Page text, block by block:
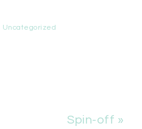
Uncategorized
Spin-off »